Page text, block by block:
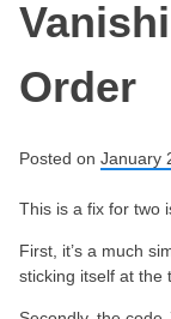
Order
Posted on January
This is a fix for two
First, it’s a much
sticking itself at the